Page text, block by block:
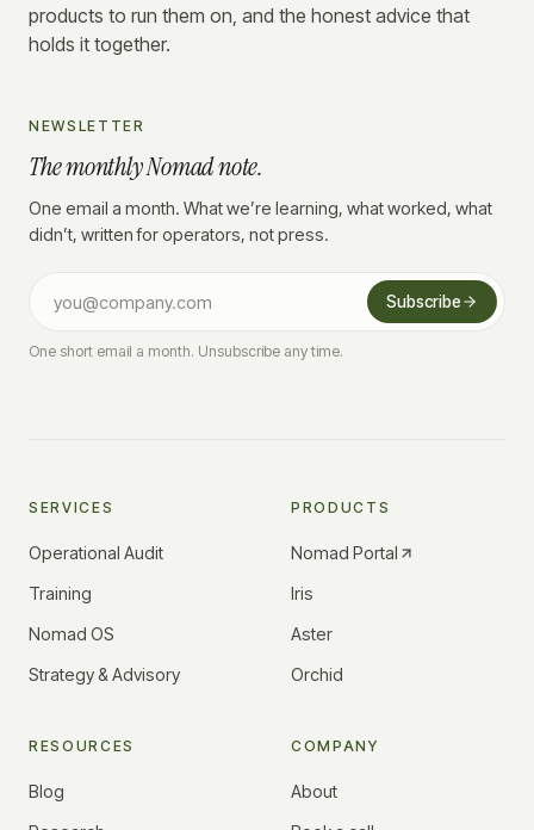
products to run them on, and the honest advice that
holds it together.
NEWSLETTER
The monthly Nomad note.
One email a month. What we’re learning, what worked, what
didn’t, written for operators, not press.
Subscribe
One short email a month. Unsubscribe any time.
SERVICES
Operational Audit
Training
Nomad OS
Strategy & Advisory
PRODUCTS
Nomad Portal
Iris
Aster
Orchid
RESOURCES
Blog
COMPANY
About